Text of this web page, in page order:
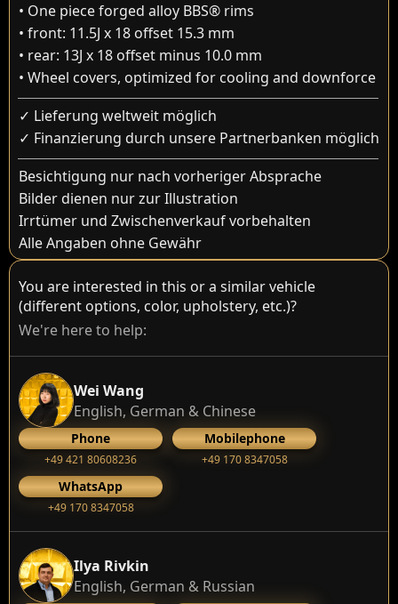
• One piece forged alloy BBS® rims
• front: 11.5J x 18 offset 15.3 mm
• rear: 13J x 18 offset minus 10.0 mm
• Wheel covers, optimized for cooling and downforce
✓ Lieferung weltweit möglich
✓ Finanzierung durch unsere Partnerbanken möglich
Besichtigung nur nach vorheriger Absprache
Bilder dienen nur zur Illustration
Irrtümer und Zwischenverkauf vorbehalten
Alle Angaben ohne Gewähr
You are interested in this or a similar vehicle
(different options, color, upholstery, etc.)?
We're here to help:
Wei Wang
English, German & Chinese
Phone
+49 421 80608236
Mobilephone
+49 170 8347058
WhatsApp
+49 170 8347058
Ilya Rivkin
English, German & Russian